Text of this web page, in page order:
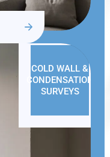
COLD WALL &
CONDENSATION
SURVEYS